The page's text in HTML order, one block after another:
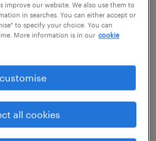
engineer
east
per year
improve our website. We also use them to
in searches. You can either accept or
to specify your choice. You can
More information is in our cookie
customise
all cookies